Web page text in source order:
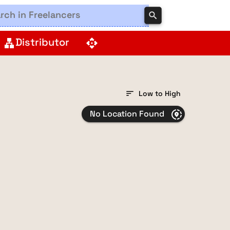
search
lanDistributor api
sort Low to High
No Location Found share_location